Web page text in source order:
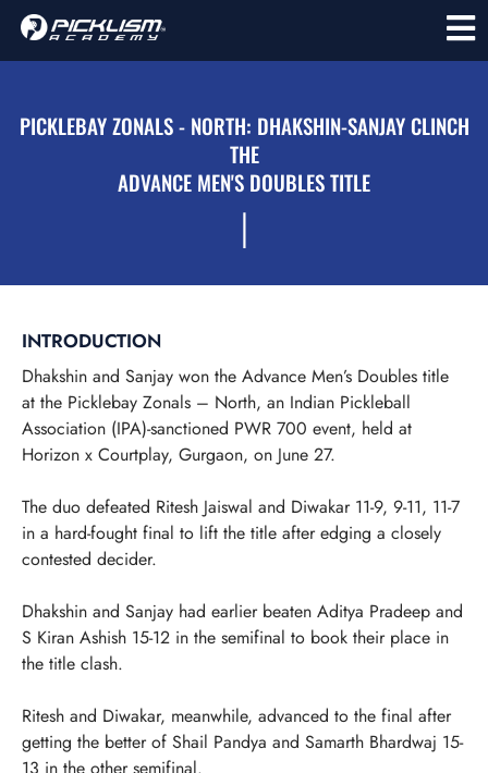
PICKLEBAY ZONALS - NORTH: DHAKSHIN-SANJAY CLINCH
THE
ADVANCE MEN'S DOUBLES TITLE
l
INTRODUCTION
Dhakshin and Sanjay won the Advance Men’s Doubles title
at the Picklebay Zonals – North, an Indian Pickleball
Association (IPA)-sanctioned PWR 700 event, held at
Horizon x Courtplay, Gurgaon, on June 27.
The duo defeated Ritesh Jaiswal and Diwakar 11-9, 9-11, 11-7
in a hard-fought final to lift the title after edging a closely
contested decider.
Dhakshin and Sanjay had earlier beaten Aditya Pradeep and
S Kiran Ashish 15-12 in the semifinal to book their place in
the title clash.
Ritesh and Diwakar, meanwhile, advanced to the final after
getting the better of Shail Pandya and Samarth Bhardwaj 15-